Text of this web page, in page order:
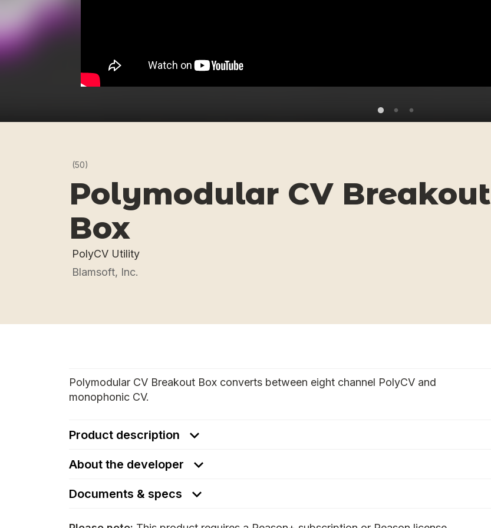
(50)
Polymodular CV Breakout
Box
PolyCV Utility
Blamsoft, Inc.
Polymodular CV Breakout Box converts between eight channel PolyCV and
monophonic CV.
Product description
About the developer
Documents & specs